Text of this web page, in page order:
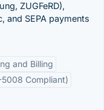
ZUGFeRD),
and SEPA payments
and Billing
5008 Compliant)